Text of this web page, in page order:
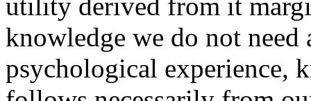
knowledge we do not
psychological experience,